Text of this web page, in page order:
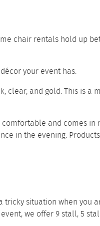
chair rentals hold up
your event has.
and gold. This is
and comes in
in the evening.
situation when
we offer 9 stall,5